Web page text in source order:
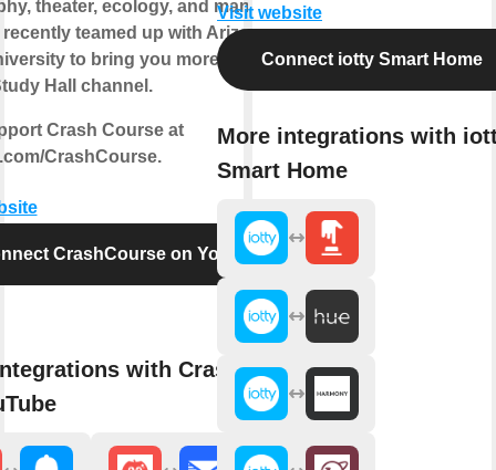
theater, ecology, and many more!
recently teamed up with Arizona
to bring you more courses
Hall channel.
Crash Course at
CrashCourse.
CrashCourse on YouTube
with CrashCourse
Visit website
Connect iotty Smart Home
More integrations with
Smart Home